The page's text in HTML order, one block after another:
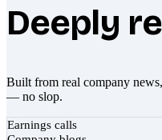
Deeply
Built from real company
— no slop.
Earnings calls